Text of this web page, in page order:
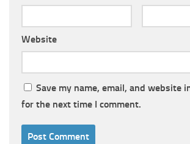
Website
Save my name, email, and website
for the next time I comment.